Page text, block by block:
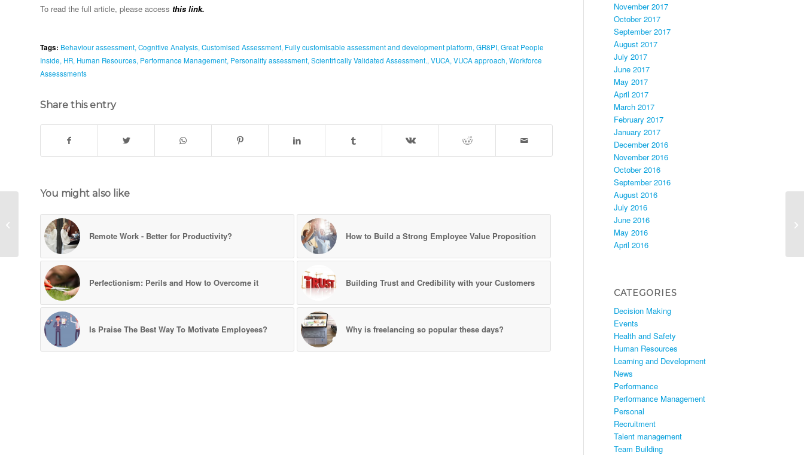
To read the full article, please access this link.
Tags: Behaviour assessment, Cognitive Analysis, Customised Assessment, Fully customisable assessment and development platform, GR8PI, Great People
Inside, HR, Human Resources, Performance Management, Personality assessment, Scientifically Validated Assessment., VUCA, VUCA approach, Workforce
Assesssments
Share this entry
You might also like
Remote Work - Better for Productivity? How to Build a Strong Employee Value Proposition
Perfectionism: Perils and How to Overcome it Building Trust and Credibility with your Customers
Is Praise The Best Way To Motivate Employees? Why is freelancing so popular these days?
November 2017
October 2017
September 2017
August 2017
July 2017
June 2017
May 2017
April 2017
March 2017
February 2017
January 2017
December 2016
November 2016
October 2016
September 2016
August 2016
July 2016
June 2016
May 2016
April 2016
CATEGORIES
Decision Making
Events
Health and Safety
Human Resources
Learning and Development
News
Performance
Performance Management
Personal
Recruitment
Talent management
Team Building
Are Universities Worth